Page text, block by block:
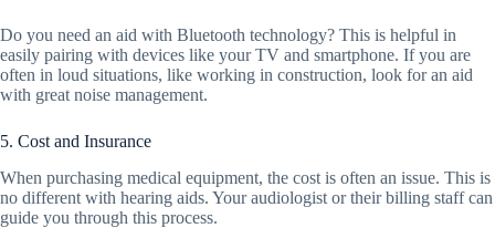
Do you need an aid with Bluetooth technology? This is helpful in
easily pairing with devices like your TV and smartphone. If you are
often in loud situations, like working in construction, look for an aid
with great noise management.
5. Cost and Insurance
When purchasing medical equipment, the cost is often an issue. This is
no different with hearing aids. Your audiologist or their billing staff can
guide you through this process.